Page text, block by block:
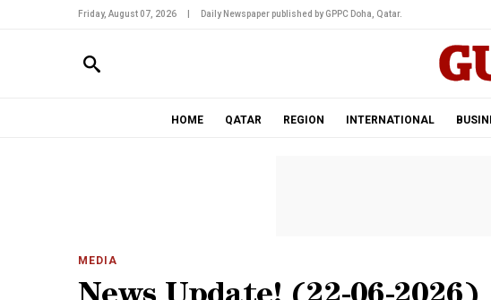
Friday, August 07, 2026 Daily Newspaper published by GPPC Doha, Qatar.
HOME QATAR REGION INTERNATIONAL
MEDIA